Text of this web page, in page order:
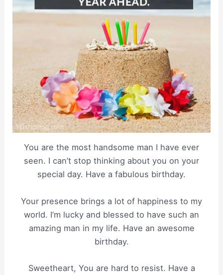
You are the most handsome man I have ever
seen. I can’t stop thinking about you on your
special day. Have a fabulous birthday.
Your presence brings a lot of happiness to my
world. I’m lucky and blessed to have such an
amazing man in my life. Have an awesome
birthday.
Sweetheart, You are hard to resist. Have a